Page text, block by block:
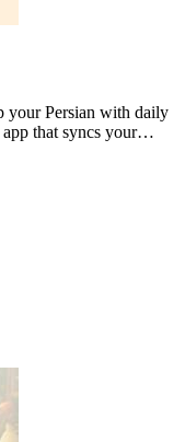
your Persian with daily
that syncs your